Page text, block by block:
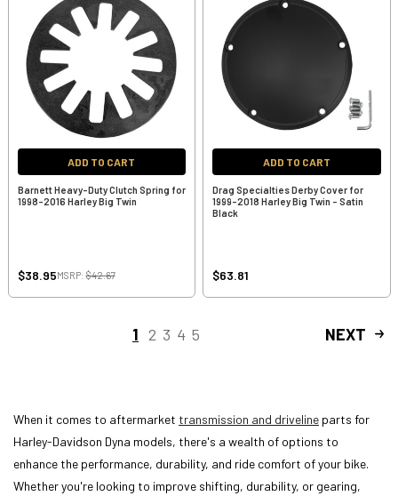
ADD TO CART
Barnett Heavy-Duty Clutch Spring for
1998-2016 Harley Big Twin
$38.95MSRP:$42.67
ADD TO CART
Drag Specialties Derby Cover for
1999-2018 Harley Big Twin - Satin
Black
$63.81
1 2 3 4 5 NEXT
When it comes to aftermarket transmission and driveline parts for
Harley-Davidson Dyna models, there's a wealth of options to
enhance the performance, durability, and ride comfort of your bike.
Whether you're looking to improve shifting, durability, or gearing,